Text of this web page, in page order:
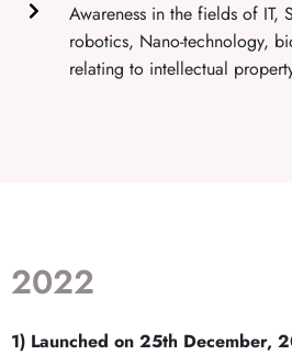
Awareness in the fields of IT,
robotics, Nano-technology,
relating to intellectual
2022
1) Launched on 25th December,